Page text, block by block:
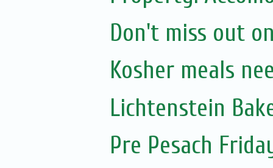
Don't miss out
Kosher meals
Lichtenstein
Pre Pesach